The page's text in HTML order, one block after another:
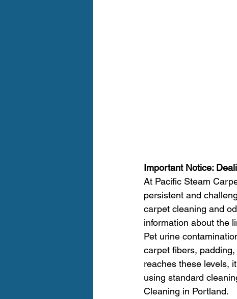
Important Notice:
At Pacific Steam
persistent and
carpet cleaning and
information about the
Pet urine
carpet fibers,
reaches these levels,
using standard
Cleaning in Portland.